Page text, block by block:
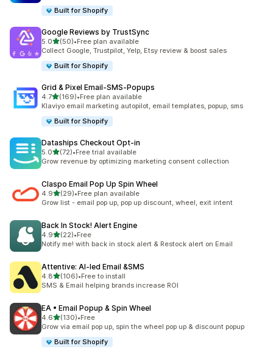
Built for Shopify
Google Reviews by TrustSync
5.0out of 5 stars
(50)
50 total reviews
•Free plan available
Collect Google, Trustpilot, Yelp, Etsy review & boost sales
Built for Shopify
Grid & Pixel Email‑SMS‑Popups
4.7out of 5 stars
(169)
169 total reviews
•Free plan available
Klaviyo email marketing autopilot, email templates, popup, sms
Built for Shopify
Dataships Checkout Opt‑in
5.0out of 5 stars
(72)
72 total reviews
•Free trial available
Grow revenue by optimizing marketing consent collection
Claspo Email Pop Up Spin Wheel
4.9out of 5 stars
(29)
29 total reviews
•Free plan available
Grow list - email pop up, pop up discount, wheel, exit intent
Back In Stock! Alert Engine
4.9out of 5 stars
(22)
22 total reviews
•Free
Notify me! with back in stock alert & Restock alert on Email
Attentive: AI‑led Email &SMS
4.8out of 5 stars
(106)
106 total reviews
•Free to install
SMS & Email helping brands increase ROI
EA • Email Popup & Spin Wheel
4.6out of 5 stars
(130)
130 total reviews
•Free
Grow via email pop up, spin the wheel pop up & discount popup
Built for Shopify